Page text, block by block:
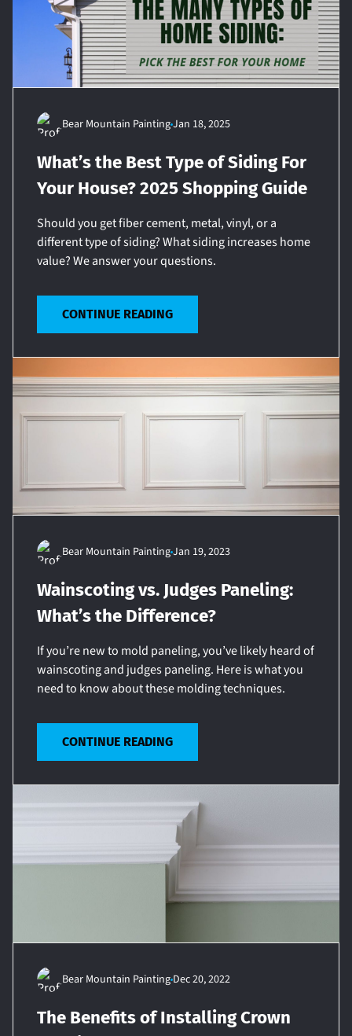
Bear Mountain PaintingJan 18, 2025
What’s the Best Type of Siding For
Your House? 2025 Shopping Guide
Should you get fiber cement, metal, vinyl, or a
different type of siding? What siding increases home
value? We answer your questions.
CONTINUE READING
Bear Mountain PaintingJan 19, 2023
Wainscoting vs. Judges Paneling:
What’s the Difference?
If you’re new to mold paneling, you’ve likely heard of
wainscoting and judges paneling. Here is what you
need to know about these molding techniques.
CONTINUE READING
Bear Mountain Painting Dec 20, 2022
The Benefits of Installing Crown